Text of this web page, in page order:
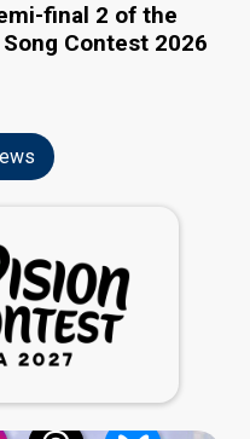
final 2 of the
Contest 2026